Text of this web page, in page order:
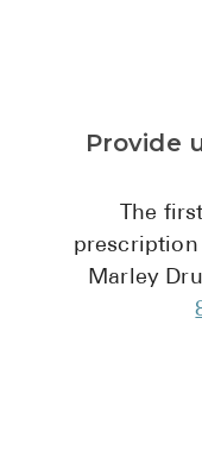
Provide
The
Marley